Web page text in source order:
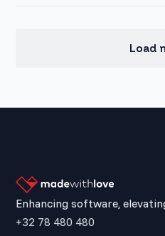
Load
Enhancing software,
+32 78 480 480